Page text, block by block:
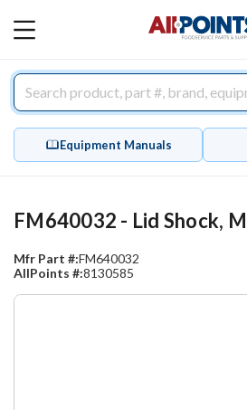
MAIN
Equipment Manuals
FM640032 - Lid Shock,
Mfr Part #:FM640032
AllPoints #:8130585